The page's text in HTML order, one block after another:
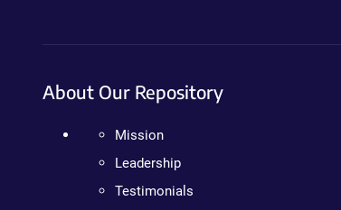
About Our Repository
Mission
Leadership
Testimonials